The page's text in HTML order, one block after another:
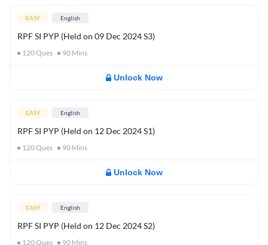
EASY English
RPF SI PYP (Held on 09 Dec 2024 S3)
120Ques 90 Mins
Unlock Now
EASY English
RPF SI PYP (Held on 12 Dec 2024 S1)
120Ques 90 Mins
Unlock Now
EASY English
RPF SI PYP (Held on 12 Dec 2024 S2)
120Ques 90 Mins